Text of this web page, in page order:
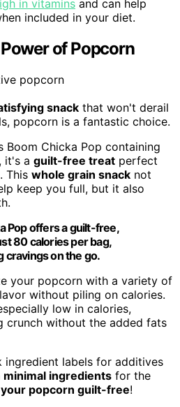
in vitamins and can help
included in your diet.
of Popcorn
snack that won't derail
popcorn is a fantastic choice.
Boom Chicka Pop containing
it's a guilt-free treat perfect
This whole grain snack not
keep you full, but it also
Pop offers a guilt-free,
80 calories per bag,
cravings on the go.
your popcorn with a variety of
without piling on calories.
low in calories,
crunch without the added fats
ingredient labels for additives
minimal ingredients for the
your popcorn guilt-free!